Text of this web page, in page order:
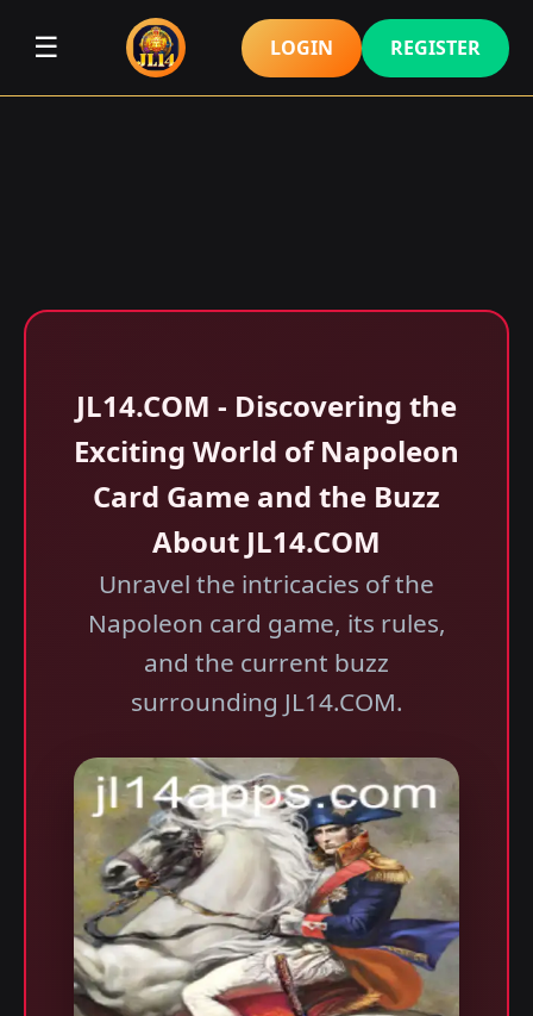
☰ LOGIN REGISTER
​JL14.COM - Discovering the
Exciting World of Napoleon
Card Game and the Buzz
About JL14.COM
Unravel the intricacies of the
Napoleon card game, its rules,
and the current buzz
surrounding JL14.COM.